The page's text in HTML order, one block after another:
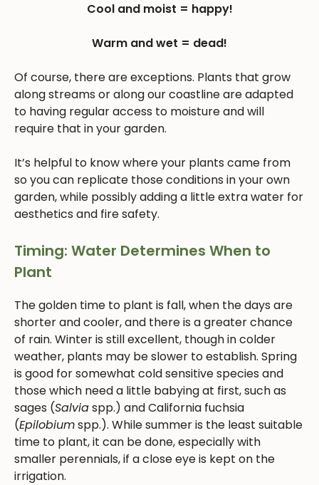
Cool and moist = happy!
Warm and wet = dead!
Of course, there are exceptions. Plants that grow
along streams or along our coastline are adapted
to having regular access to moisture and will
require that in your garden.
It’s helpful to know where your plants came from
so you can replicate those conditions in your own
garden, while possibly adding a little extra water for
aesthetics and fire safety.
Timing: Water Determines When to
Plant
The golden time to plant is fall, when the days are
shorter and cooler, and there is a greater chance
of rain. Winter is still excellent, though in colder
weather, plants may be slower to establish. Spring
is good for somewhat cold sensitive species and
those which need a little babying at first, such as
sages (Salviaspp.) and California fuchsia
(Epilobiumspp.). While summer is the least suitable
time to plant, it can be done, especially with
smaller perennials, if a close eye is kept on the
irrigation.